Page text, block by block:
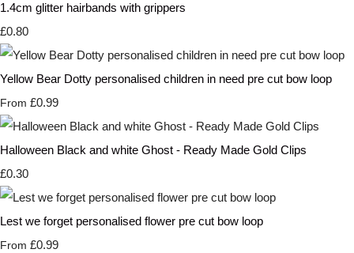
1.4cm glitter hairbands with grippers
£0.80
Yellow Bear Dotty personalised children in need pre cut bow loop
From £0.99
Halloween Black and white Ghost - Ready Made Gold Clips
£0.30
Lest we forget personalised flower pre cut bow loop
From £0.99